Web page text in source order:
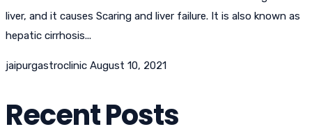
liver, and it causes Scaring and liver failure. It is also known as
hepatic cirrhosis...
jaipurgastroclinic August 10, 2021
Recent Posts